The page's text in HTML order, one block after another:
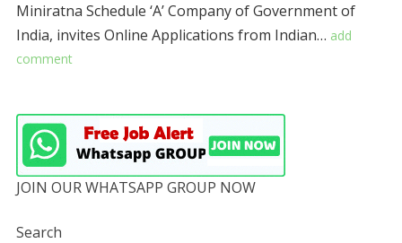
Miniratna Schedule ‘A’ Company of Government of
India, invites Online Applications from Indian… add
comment
JOIN OUR WHATSAPP GROUP NOW
Search